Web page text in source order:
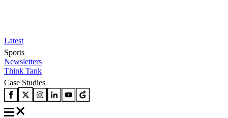
Latest
Sports
Newsletters
Think Tank
Case Studies